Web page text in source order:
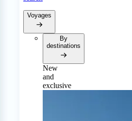
Voyages
By
destinations
New
and
exclusive